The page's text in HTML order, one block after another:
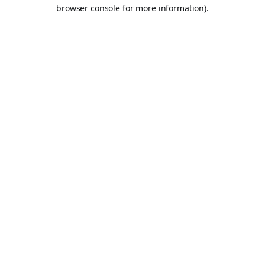
browser console for more information).